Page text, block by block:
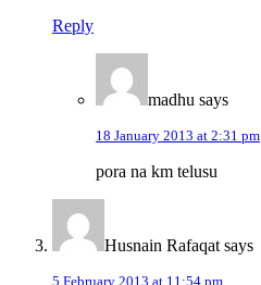
Reply
madhu says
18 January 2013 at 2:31 pm
pora na km telusu
Husnain Rafaqat says
5 February 2013 at 11:54 pm